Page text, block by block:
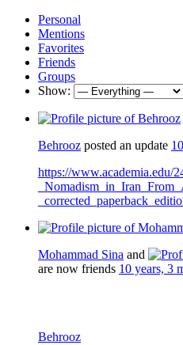
Personal
Mentions
Favorites
Friends
Groups
Show:
Behrooz posted an update
https://www.academia.edu/
Mohammad Sina and
are now friends 10 years, 3
Behrooz